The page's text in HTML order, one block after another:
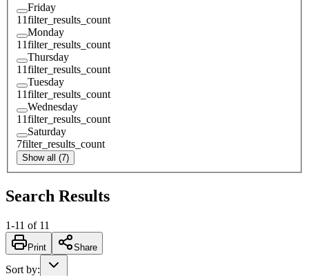
Friday
11filter_results_count
Monday
11filter_results_count
Thursday
11filter_results_count
Tuesday
11filter_results_count
Wednesday
11filter_results_count
Saturday
7filter_results_count
Show all (7)
Search Results
1-11 of 11
Print Share
Sort by: